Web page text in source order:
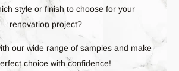
style or finish to choose for your
renovation project?
our wide range of samples and make
choice with confidence!